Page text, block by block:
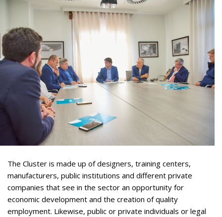
The Cluster is made up of designers, training centers,
manufacturers, public institutions and different private
companies that see in the sector an opportunity for
economic development and the creation of quality
employment. Likewise, public or private individuals or legal